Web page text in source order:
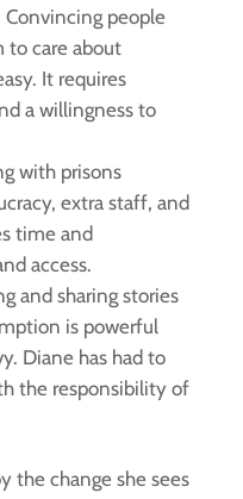
Convincing people
to care about
It requires
a willingness to
with prisons
extra staff, and
time and
access.
and sharing stories
is powerful
Diane has had to
the responsibility of
the change she sees